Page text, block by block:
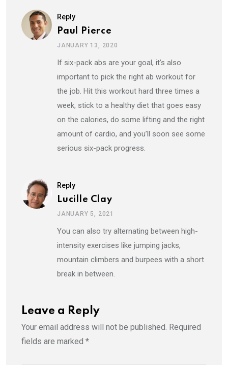
Reply
Paul Pierce
JANUARY 13, 2020
If six-pack abs are your goal, it’s also
important to pick the right ab workout for
the job. Hit this workout hard three times a
week, stick to a healthy diet that goes easy
on the calories, do some lifting and the right
amount of cardio, and you’ll soon see some
serious six-pack progress.
Reply
Lucille Clay
JANUARY 5, 2021
You can also try alternating between high-
intensity exercises like jumping jacks,
mountain climbers and burpees with a short
break in between.
Leave a Reply
Your email address will not be published. Required
fields are marked *